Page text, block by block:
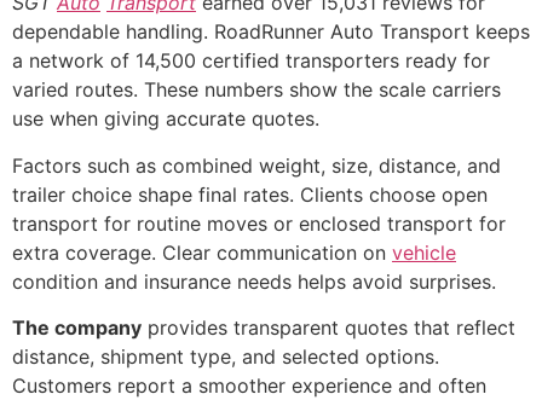
dependable handling. RoadRunner Auto Transport keeps
a network of 14,500 certified transporters ready for
varied routes. These numbers show the scale carriers
use when giving accurate quotes.
Factors such as combined weight, size, distance, and
trailer choice shape final rates. Clients choose open
transport for routine moves or enclosed transport for
extra coverage. Clear communication on vehicle
condition and insurance needs helps avoid surprises.
The company provides transparent quotes that reflect
distance, shipment type, and selected options.
Customers report a smoother experience and often